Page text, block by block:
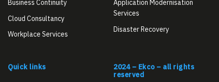
Business Continuity
Cloud Consultancy
Workplace Services
Application Modernisation
Services
Disaster Recovery
Quick links
2024 – Ekco – all rights
reserved